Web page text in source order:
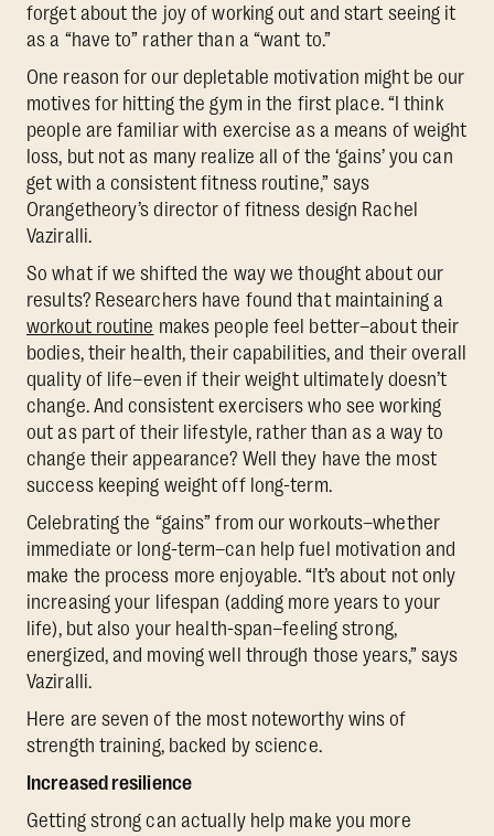
forget about the joy of working out and start seeing it
as a “have to” rather than a “want to.”
One reason for our depletable motivation might be our
motives for hitting the gym in the first place. “I think
people are familiar with exercise as a means of weight
loss, but not as many realize all of the ‘gains’ you can
get with a consistent fitness routine,” says
Orangetheory’s director of fitness design Rachel
Vaziralli.
So what if we shifted the way we thought about our
results? Researchers have found that maintaining a
workout routine makes people feel better–about their
bodies, their health, their capabilities, and their overall
quality of life–even if their weight ultimately doesn’t
change. And consistent exercisers who see working
out as part of their lifestyle, rather than as a way to
change their appearance? Well they have the most
success keeping weight off long-term.
Celebrating the “gains” from our workouts–whether
immediate or long-term–can help fuel motivation and
make the process more enjoyable. “It’s about not only
increasing your lifespan (adding more years to your
life), but also your health-span–feeling strong,
energized, and moving well through those years,” says
Vaziralli.
Here are seven of the most noteworthy wins of
strength training, backed by science.
Increased resilience
Getting strong can actually help make you more